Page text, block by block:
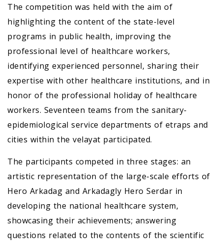
The competition was held with the aim of
highlighting the content of the state-level
programs in public health, improving the
professional level of healthcare workers,
identifying experienced personnel, sharing their
expertise with other healthcare institutions, and in
honor of the professional holiday of healthcare
workers. Seventeen teams from the sanitary-
epidemiological service departments of etraps and
cities within the velayat participated.
The participants competed in three stages: an
artistic representation of the large-scale efforts of
Hero Arkadag and Arkadagly Hero Serdar in
developing the national healthcare system,
showcasing their achievements; answering
questions related to the contents of the scientific